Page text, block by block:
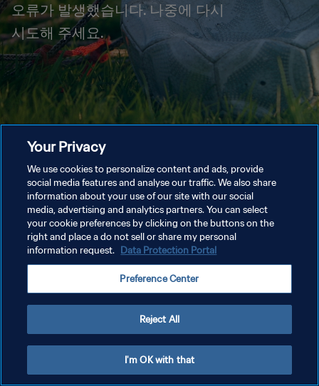
오류가 발생했습니다. 나중에 다시
시도해 주세요.
Your Privacy
We use cookies to personalize content and ads, provide
social media features and analyse our traffic. We also share
information about your use of our site with our social
media, advertising and analytics partners. You can select
your cookie preferences by clicking on the buttons on the
right and place a do not sell or share my personal
information request. Data Protection Portal
Preference Center
Reject All
I'm OK with that